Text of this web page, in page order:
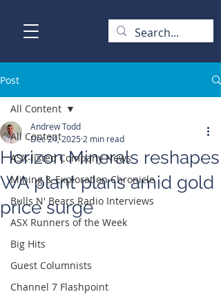
Post
All Content
ASX-listed Company News
Mining & Exploration Chronicle
Bulls N' Bears Radio Interviews
ASX Runners of the Week
Big Hits
Guest Columnists
Channel 7 Flashpoint
All Content
Horizon Minerals reshapes
WA plant plans amid gold
price surge
Andrew Todd
Dec 24, 2025 2 min read